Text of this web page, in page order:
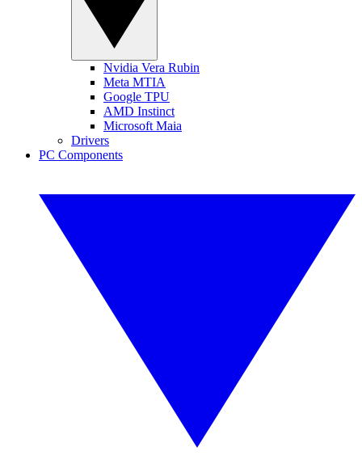
Nvidia Vera Rubin
Meta MTIA
Google TPU
AMD Instinct
Microsoft Maia
Drivers
PC Components